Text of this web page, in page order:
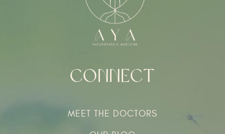
Connect
MEET THE DOCTORS